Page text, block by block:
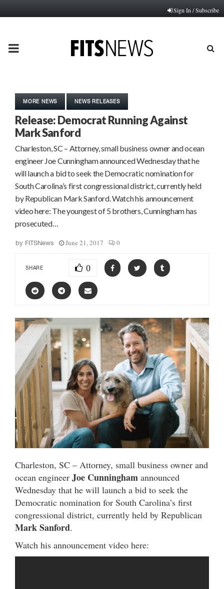
Sign In / Subscribe
PRIMARY
MORE NEWS NEWS RELEASES
Release: Democrat Running Against
Mark Sanford
Charleston, SC – Attorney, small business owner and ocean
engineer Joe Cunningham announced Wednesday that he
will launch a bid to seek the Democratic nomination for
South Carolina’s first congressional district, currently held
by Republican Mark Sanford. Watch his announcement
video here: The youngest of 5 brothers, Cunningham has
prosecuted…
by FITSNews June 21, 2017 0
SHARE 0
Charleston, SC – Attorney, small business owner and
ocean engineer Joe Cunningham announced
Wednesday that he will launch a bid to seek the
Democratic nomination for South Carolina’s first
congressional district, currently held by Republican
Mark Sanford.
Watch his announcement video here: